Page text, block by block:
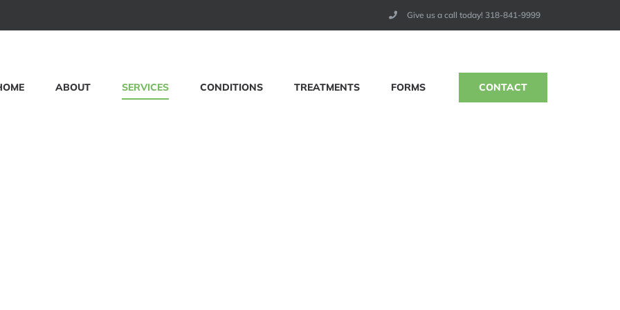
Give us a call today! 318-841-9999
ABOUT SERVICES CONDITIONS TREATMENTS FORMS CONTACT